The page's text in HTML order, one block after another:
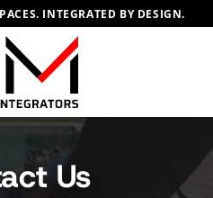
INTEGRATED BY DESIGN.
Us